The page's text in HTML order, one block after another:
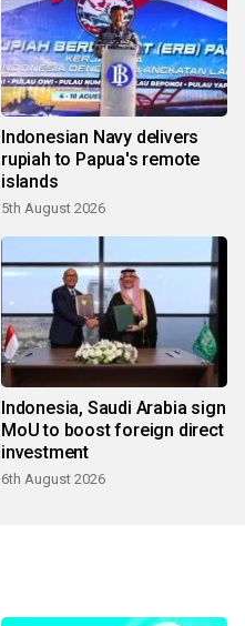
Indonesian Navy delivers
rupiah to Papua's remote
islands
5th August 2026
Indonesia, Saudi Arabia sign
MoU to boost foreign direct
investment
6th August 2026